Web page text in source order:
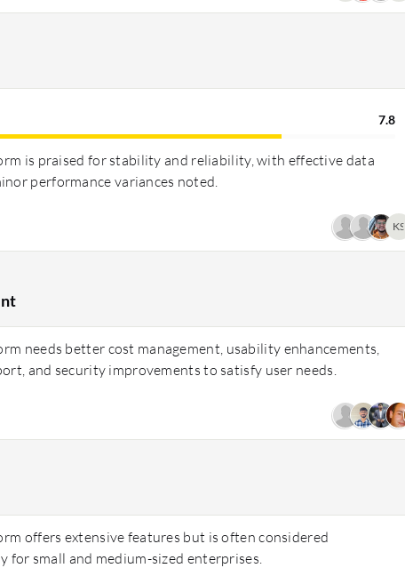
7.8
is praised for stability and reliability, with effective data
performance variances noted.
KS
needs better cost management, usability enhancements,
and security improvements to satisfy user needs.
offers extensive features but is often considered
for small and medium-sized enterprises.